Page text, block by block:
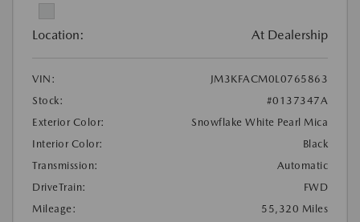
Location: At Dealership
VIN:
JM3KFACM0L0765863
Stock:
#0137347A
Exterior Color:
Snowflake White Pearl Mica
Interior Color:
Black
Transmission:
Automatic
DriveTrain:
FWD
Mileage:
55,320 Miles